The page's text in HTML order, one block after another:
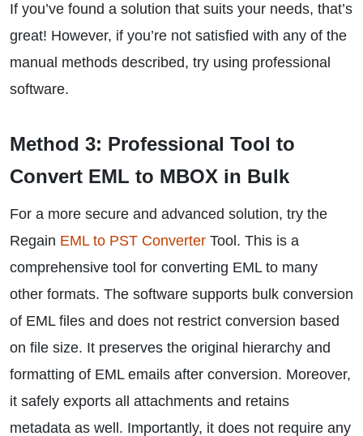
If you’ve found a solution that suits your needs, that’s
great! However, if you’re not satisfied with any of the
manual methods described, try using professional
software.
Method 3: Professional Tool to
Convert EML to MBOX in Bulk
For a more secure and advanced solution, try the
Regain EML to PST Converter Tool. This is a
comprehensive tool for converting EML to many
other formats. The software supports bulk conversion
of EML files and does not restrict conversion based
on file size. It preserves the original hierarchy and
formatting of EML emails after conversion. Moreover,
it safely exports all attachments and retains
metadata as well. Importantly, it does not require any